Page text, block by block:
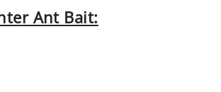
Ant Bait: